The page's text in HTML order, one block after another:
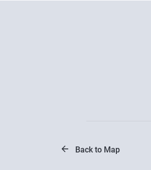
Back to Map